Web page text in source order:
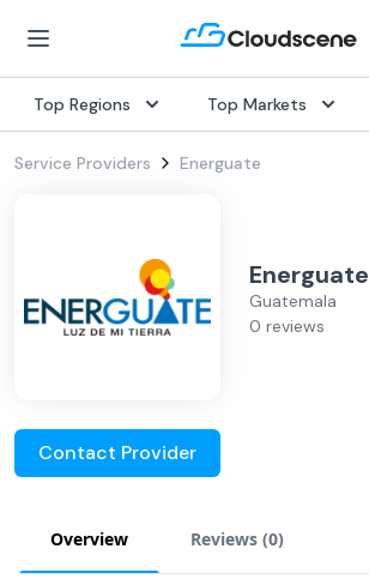
Top Regions Top Markets
Service Providers Energuate
Energuate
Guatemala
0 reviews
Contact Provider
Overview Reviews (0)